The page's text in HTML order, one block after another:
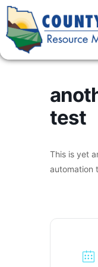
test
This is yet
automation